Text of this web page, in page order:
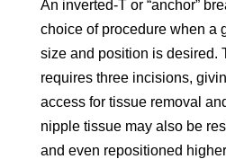
An inverted-T or “anchor”
choice of procedure when a
size and position is desired.
requires three incisions,
access for tissue removal
nipple tissue may also be
and even repositioned